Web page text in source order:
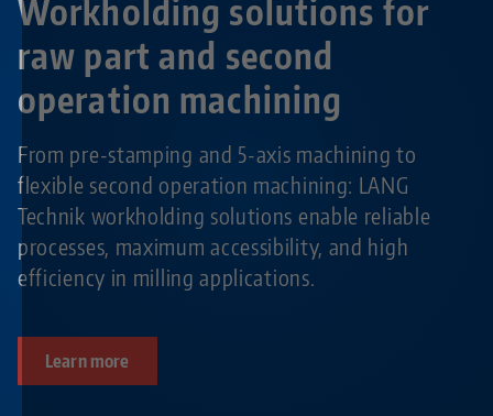
Workholding solutions for
raw part and second
operation machining
From pre-stamping and 5-axis machining to
flexible second operation machining: LANG
Technik workholding solutions enable reliable
processes, maximum accessibility, and high
efficiency in milling applications.
Learn more